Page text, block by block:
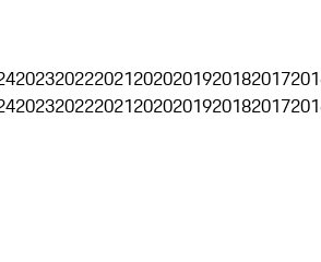
2023202220212020201920182017
2023202220212020201920182017